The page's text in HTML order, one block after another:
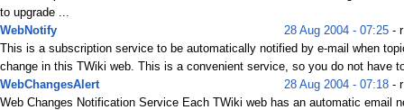
to upgrade ...
WebNotify
28 Aug 2004 - 07:25 -
This is a subscription service to be automatically notified by e-mail when
change in this TWiki web. This is a convenient service, so you do not have
WebChangesAlert
28 Aug 2004 - 07:18 -
Web Changes Notification Service Each TWiki web has an automatic email